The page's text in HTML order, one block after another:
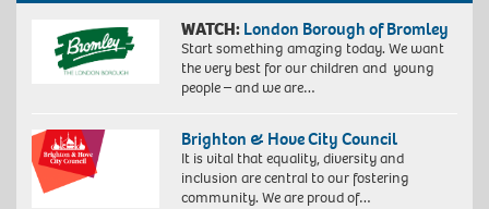
WATCH: London Borough of Bromley
Start something amazing today. We want
the very best for our children and young
people – and we are…
Brighton & Hove City Council
It is vital that equality, diversity and
inclusion are central to our fostering
community. We are proud of…